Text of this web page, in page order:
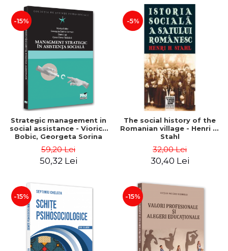
-15%
Strategic management in
social assistance - Viorica
Bobic, Georgeta Sorina
Corman, Oana Lup, Oana-
Elena Radacina
59,20 Lei
50,32 Lei
-5%
The social history of the
Romanian village - Henri H.
Stahl
32,00 Lei
30,40 Lei
-15% -15%